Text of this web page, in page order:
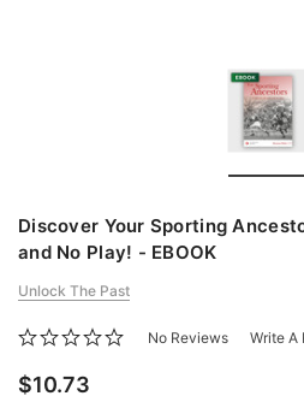
Discover Your Sporting
and No Play! - EBOOK
Unlock The Past
No Reviews Write A
$10.73